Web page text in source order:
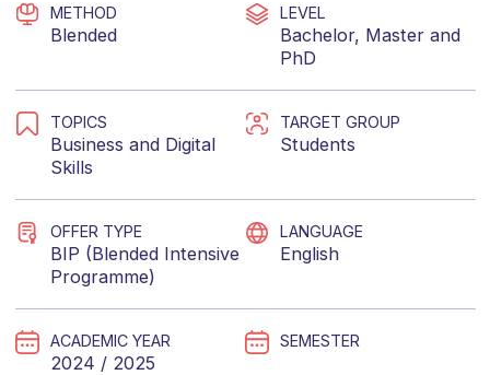
METHOD
Blended
LEVEL
Bachelor, Master and
PhD
TOPICS
Business and Digital
Skills
TARGET GROUP
Students
OFFER TYPE
BIP (Blended Intensive
Programme)
LANGUAGE
English
ACADEMIC YEAR
2024 / 2025
SEMESTER